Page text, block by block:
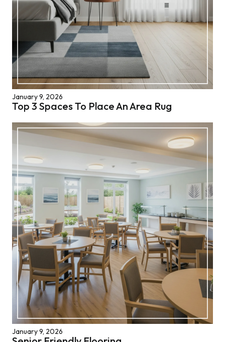
January 9, 2026
Top 3 Spaces To Place An Area Rug
January 9, 2026